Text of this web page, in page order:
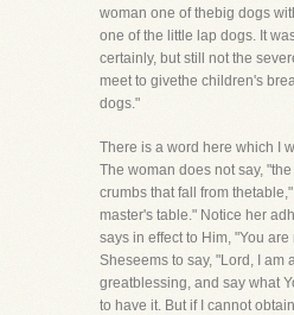
woman one of thebig dogs
one of the little lap dogs. It
certainly, but still not the
meet to givethe children's
dogs."
There is a word here which I
The woman does not say,
crumbs that fall from
master's table." Notice her
says in effect to Him, "You are
Sheseems to say, "Lord, I am
greatblessing, and say what
to have it. But if I cannot